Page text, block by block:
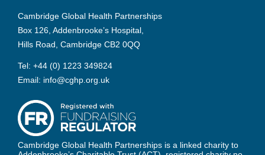
Cambridge Global Health Partnerships
Box 126, Addenbrooke’s Hospital,
Hills Road, Cambridge CB2 0QQ
Tel: +44 (0) 1223 349824
Email: info@cghp.org.uk
Cambridge Global Health Partnerships is a linked charity to